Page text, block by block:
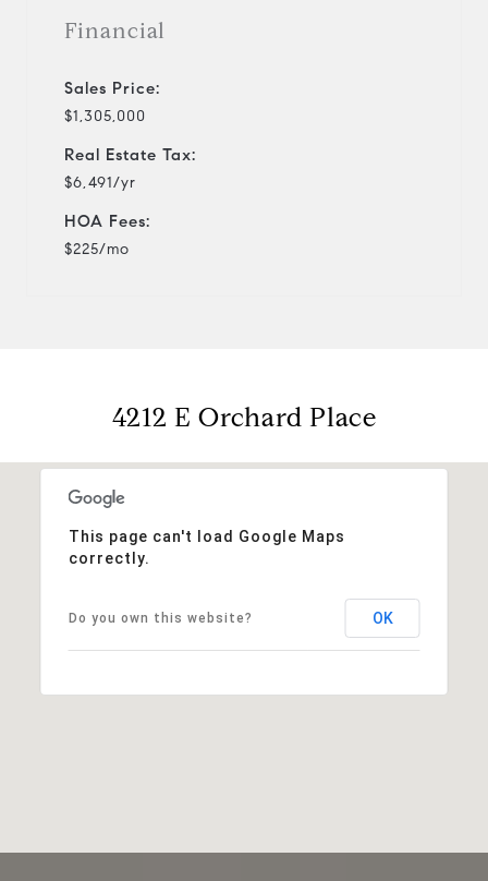
Financial
Sales Price:
$1,305,000
Real Estate Tax:
$6,491/yr
HOA Fees:
$225/mo
4212 E Orchard Place
This page can't load Google Maps
correctly.
Do you own this website? OK